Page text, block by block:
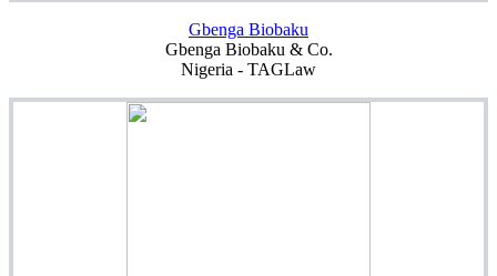
Gbenga Biobaku
Gbenga Biobaku & Co.
Nigeria - TAGLaw